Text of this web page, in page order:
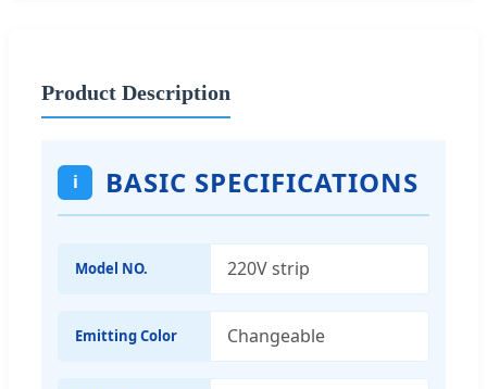
Product Description
i BASIC SPECIFICATIONS
Model NO. 220V strip
Emitting Color Changeable